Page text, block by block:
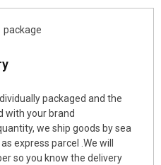
packaged and the
with your brand
we ship goods by sea
express parcel .We will
so you know the delivery